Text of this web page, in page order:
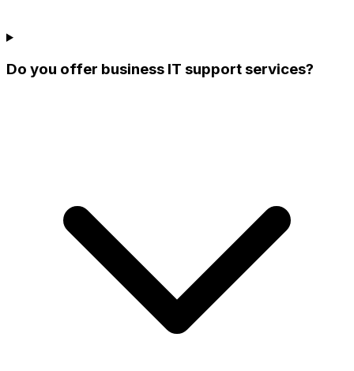
Do you offer business IT support services?